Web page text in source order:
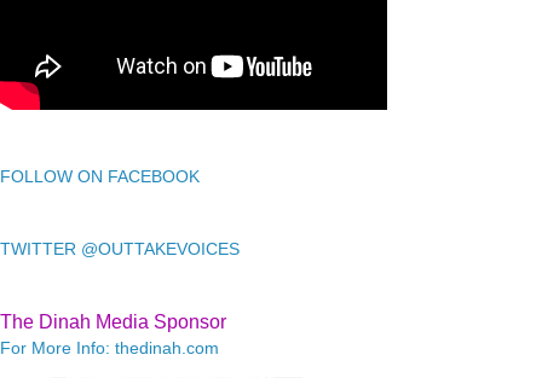
FOLLOW ON FACEBOOK
TWITTER @OUTTAKEVOICES
The Dinah Media Sponsor
For More Info: thedinah.com